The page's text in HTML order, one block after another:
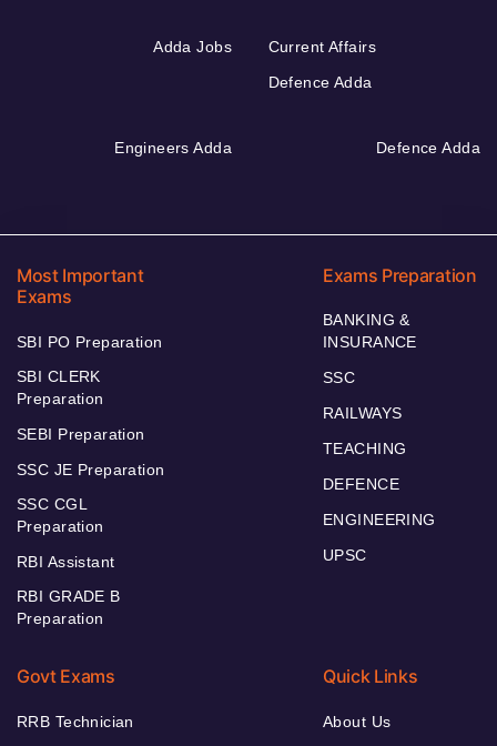
Adda Jobs
Current Affairs
Defence Adda
Engineers Adda Defence Adda
Most Important
Exams
SBI PO Preparation
SBI CLERK
Preparation
SEBI Preparation
SSC JE Preparation
SSC CGL
Preparation
RBI Assistant
RBI GRADE B
Preparation
Exams Preparation
BANKING &
INSURANCE
SSC
RAILWAYS
TEACHING
DEFENCE
ENGINEERING
UPSC
Govt Exams
RRB Technician
Quick Links
About Us